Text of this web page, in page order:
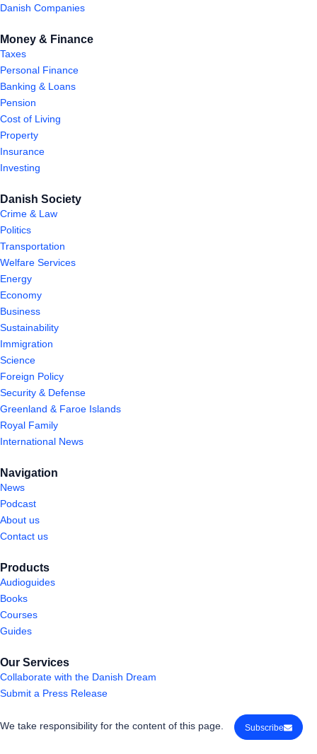
Subscribe
Danish Companies
Money & Finance
Taxes
Personal Finance
Banking & Loans
Pension
Cost of Living
Property
Insurance
Investing
Danish Society
Crime & Law
Politics
Transportation
Welfare Services
Energy
Economy
Business
Sustainability
Immigration
Science
Foreign Policy
Security & Defense
Greenland & Faroe Islands
Royal Family
International News
Navigation
News
Podcast
About us
Contact us
Products
Audioguides
Books
Courses
Guides
Our Services
Collaborate with the Danish Dream
Submit a Press Release
We take responsibility for the content of this page.